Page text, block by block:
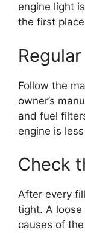
engine light
the first
Follow the
owner’s
and fuel
engine is
Check
After every
tight. A loose
causes of